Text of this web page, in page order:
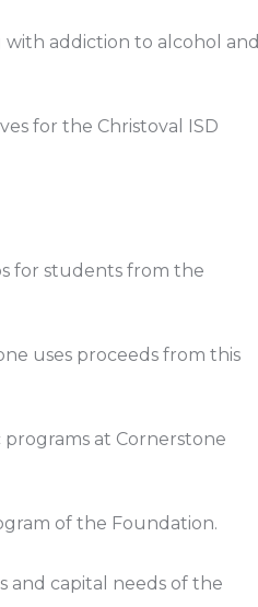
addiction to alcohol and
for the Christoval ISD
for students from the
uses proceeds from this
at Cornerstone
of the Foundation.
and capital needs of the